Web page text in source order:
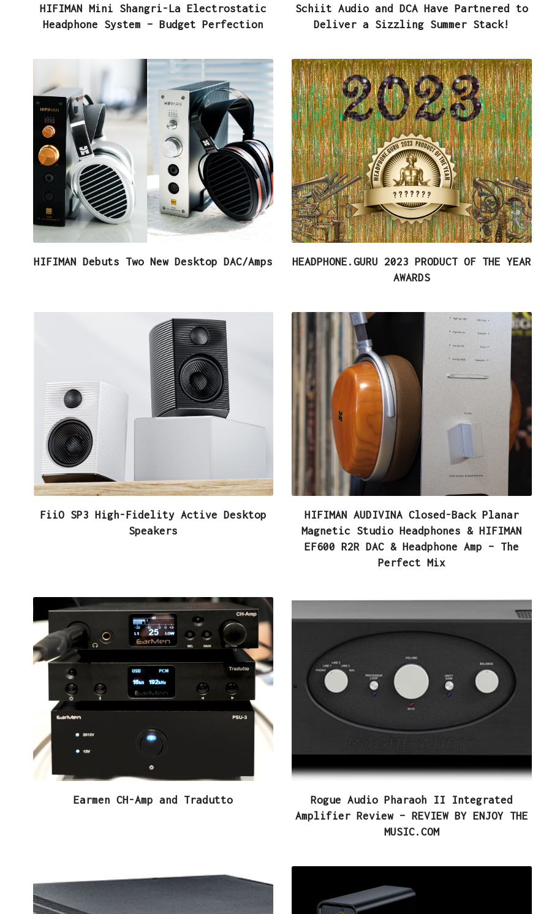
HIFIMAN Mini Shangri-La Electrostatic
Headphone System – Budget Perfection
Schiit Audio and DCA Have Partnered to
Deliver a Sizzling Summer Stack!
HIFIMAN Debuts Two New Desktop DAC/Amps
HEADPHONE.GURU 2023 PRODUCT OF THE YEAR
AWARDS
FiiO SP3 High-Fidelity Active Desktop
Speakers
HIFIMAN AUDIVINA Closed-Back Planar
Magnetic Studio Headphones & HIFIMAN
EF600 R2R DAC & Headphone Amp – The
Perfect Mix
Earmen CH-Amp and Tradutto
Rogue Audio Pharaoh II Integrated
Amplifier Review – REVIEW BY ENJOY THE
MUSIC.COM